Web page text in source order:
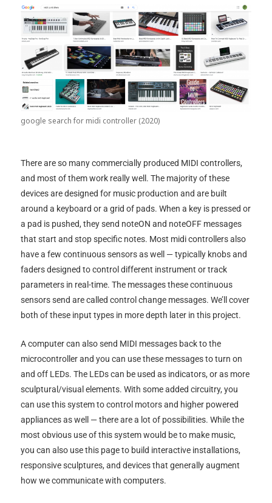
google search for midi controller (2020)
There are so many commercially produced MIDI controllers,
and most of them work really well. The majority of these
devices are designed for music production and are built
around a keyboard or a grid of pads. When a key is pressed or
a pad is pushed, they send noteON and noteOFF messages
that start and stop specific notes. Most midi controllers also
have a few continuous sensors as well — typically knobs and
faders designed to control different instrument or track
parameters in real-time. The messages these continuous
sensors send are called control change messages. We’ll cover
both of these input types in more depth later in this project.
A computer can also send MIDI messages back to the
microcontroller and you can use these messages to turn on
and off LEDs. The LEDs can be used as indicators, or as more
sculptural/visual elements. With some added circuitry, you
can use this system to control motors and higher powered
appliances as well — there are a lot of possibilities. While the
most obvious use of this system would be to make music,
you can also use this page to build interactive installations,
responsive sculptures, and devices that generally augment
how we communicate with computers.